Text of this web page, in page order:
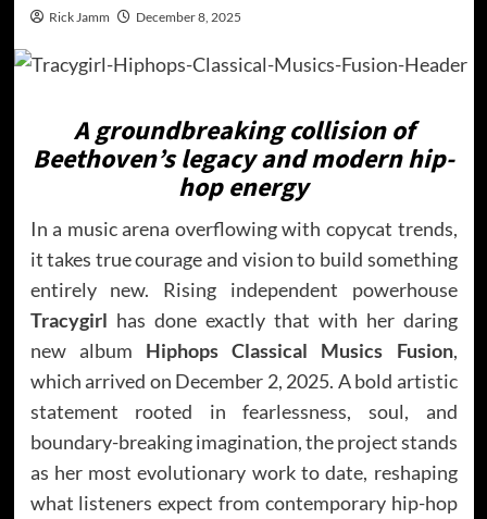
Rick Jamm December 8, 2025
A groundbreaking collision of
Beethoven’s legacy and modern hip-
hop energy
In a music arena overflowing with copycat trends,
it takes true courage and vision to build something
entirely new. Rising independent powerhouse
Tracygirl has done exactly that with her daring
new album Hiphops Classical Musics Fusion,
which arrived on December 2, 2025. A bold artistic
statement rooted in fearlessness, soul, and
boundary-breaking imagination, the project stands
as her most evolutionary work to date, reshaping
what listeners expect from contemporary hip-hop